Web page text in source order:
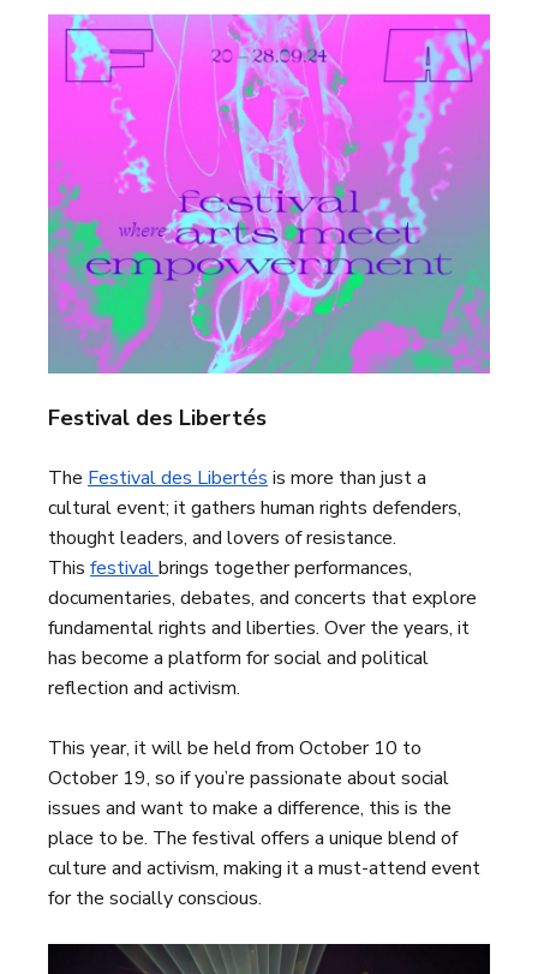
Festival des Libertés
The Festival des Libertés is more than just a
cultural event; it gathers human rights defenders,
thought leaders, and lovers of resistance.
This festivalbrings together performances,
documentaries, debates, and concerts that explore
fundamental rights and liberties. Over the years, it
has become a platform for social and political
reflection and activism.
This year, it will be held from October 10 to
October 19, so if you’re passionate about social
issues and want to make a difference, this is the
place to be. The festival offers a unique blend of
culture and activism, making it a must-attend event
for the socially conscious.